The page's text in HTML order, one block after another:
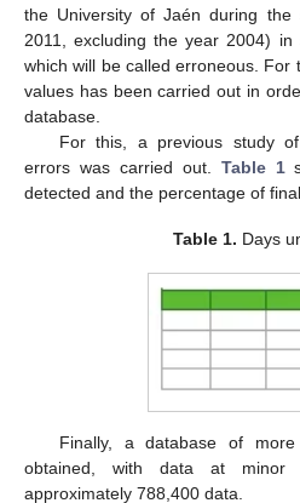
the University of Jaén during
2011, excluding the year 2004) in
which will be called erroneous. For
values has been carried out in
database.
For this, a previous study
errors was carried out. Table 1
detected and the percentage of
Table 1. Days
Finally, a database of
obtained, with data at
approximately 788,400 data.